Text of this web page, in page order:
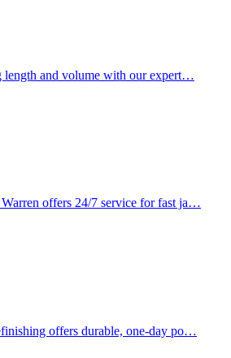
length and volume with our expert…
offers 24/7 service for fast ja…
offers durable, one-day po…